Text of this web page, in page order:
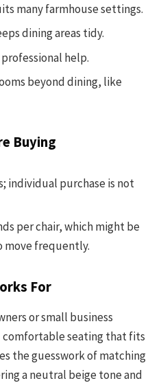
many farmhouse settings.
dining areas tidy.
help.
beyond dining, like
Buying
individual purchase is not
per chair, which might be
move frequently.
For
or small business
comfortable seating that fits
the guesswork of matching
a neutral beige tone and